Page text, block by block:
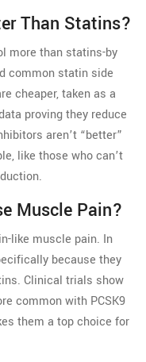
Than Statins?
more than statins-by
common statin side
cheaper, taken as a
proving they reduce
aren’t “better”
like those who can’t
Muscle Pain?
like muscle pain. In
because they
Clinical trials show
common with PCSK9
them a top choice for